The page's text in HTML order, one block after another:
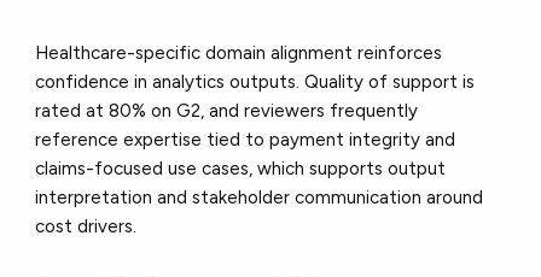
Healthcare-specific domain alignment reinforces
confidence in analytics outputs. Quality of support is
rated at 80% on G2, and reviewers frequently
reference expertise tied to payment integrity and
claims-focused use cases, which supports output
interpretation and stakeholder communication around
cost drivers.